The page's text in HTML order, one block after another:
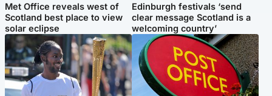
Met Office reveals west of
Scotland best place to view
solar eclipse
Edinburgh festivals ‘send
clear message Scotland is a
welcoming country’